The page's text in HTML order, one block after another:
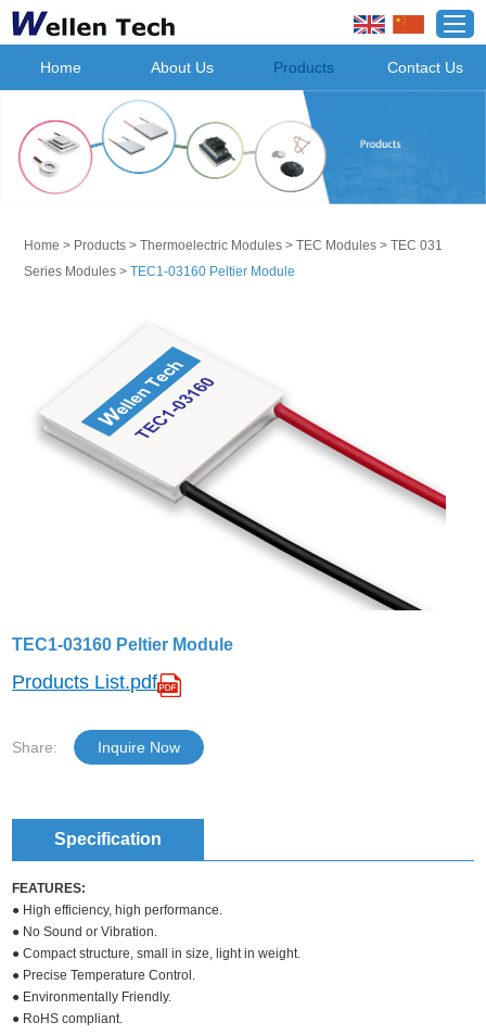
Home About Us Products Contact Us
Home > Products> Thermoelectric Modules> TEC Modules> TEC 031
Series Modules> TEC1-03160 Peltier Module
TEC1-03160 Peltier Module
Products List.pdf
Share: Inquire Now
Specification
FEATURES:
● High efficiency, high performance.
● No Sound or Vibration.
● Compact structure, small in size, light in weight.
● Precise Temperature Control.
● Environmentally Friendly.
● RoHS compliant.